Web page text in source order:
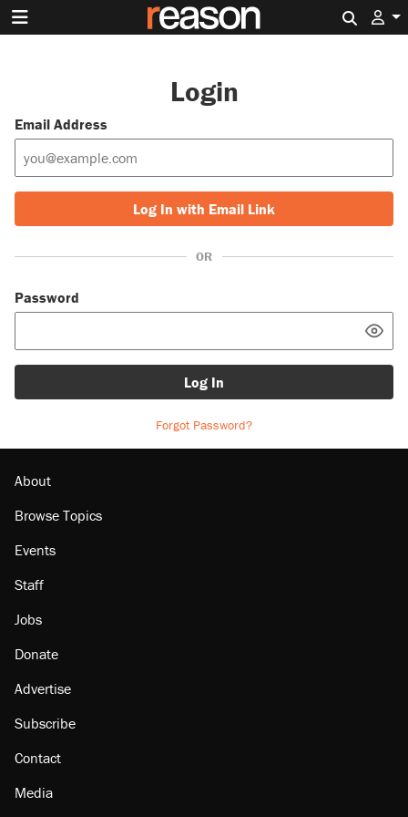
Login
Email Address
Log In with Email Link
OR
Password
Log In
Forgot Password?
About
Browse Topics
Events
Staff
Jobs
Donate
Advertise
Subscribe
Contact
Media